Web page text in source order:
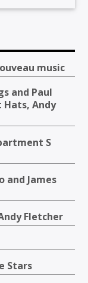
music
and Paul
Hats, Andy
S
and James
Fletcher
Stars